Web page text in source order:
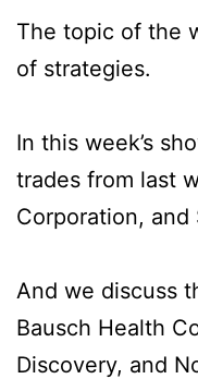
The topic of the
of strategies.
In this week’s
trades from last
Corporation, and
And we discuss
Bausch Health
Discovery, and